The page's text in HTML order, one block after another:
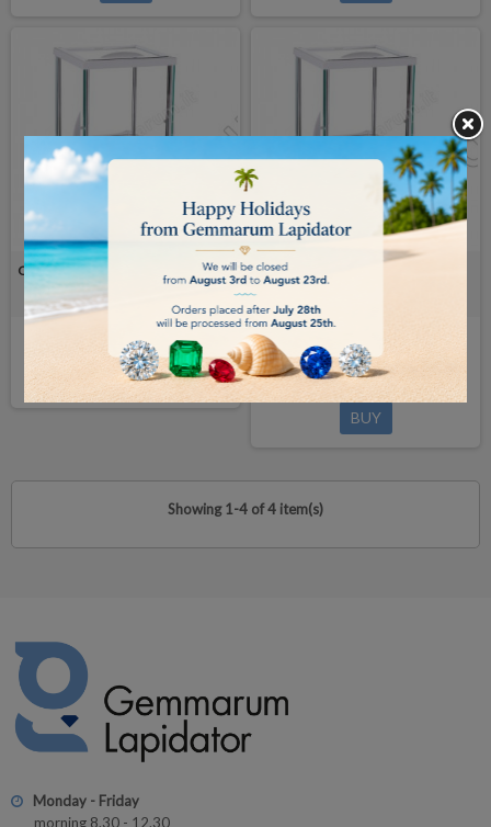
CARAT SCALE - 200ct/0.00ct - legal-
€1,465.00
BUY
CARAT SCALE - 800 ct/0.001ct -
€1,595.00
BUY
Showing 1-4 of 4 item(s)
Monday - Friday
morning 8.30 - 12.30